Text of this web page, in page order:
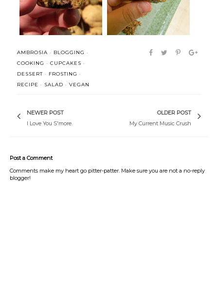
AMBROSIA · BLOGGING ·
COOKING · CUPCAKES ·
DESSERT · FROSTING ·
RECIPE · SALAD · VEGAN
NEWER POST
I Love You S'more.
OLDER POST
My Current Music Crush
Post a Comment
Comments make my heart go pitter-patter. Make sure you are not a no-reply
blogger!